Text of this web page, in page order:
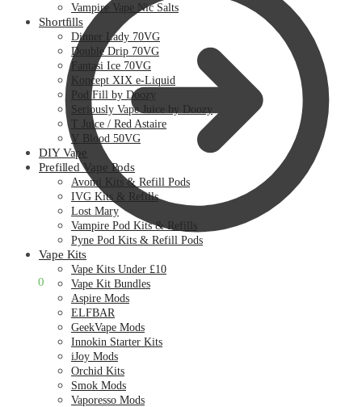
0
Vampire Vape Nic Salts
Shortfills
Dinner Lady 70VG
Double Drip 70VG
Fantasi Ice 70VG
Koncept XIX e-Liquid
Pod Fill by Doozy
Seriously Vape Juice by Doozy
T Juice / Red Astaire
V Blood 50VG
DIY Vape
Prefilled Vape Pods
Avomi Kits & Refill Pods
IVG Kits & Refills
Lost Mary
Vampire Pod Kits & Refills
Pyne Pod Kits & Refill Pods
Vape Kits
Vape Kits Under £10
Vape Kit Bundles
Aspire Mods
ELFBAR
GeekVape Mods
Innokin Starter Kits
iJoy Mods
Orchid Kits
Smok Mods
Vaporesso Mods